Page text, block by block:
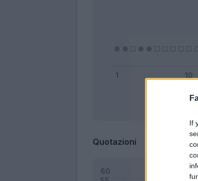
If
Quotazioni